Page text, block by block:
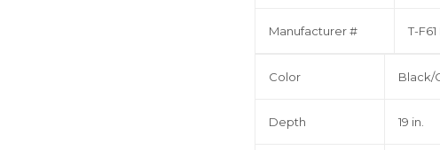
Manufacturer # T-F61
Color Black/
Depth 19 in.